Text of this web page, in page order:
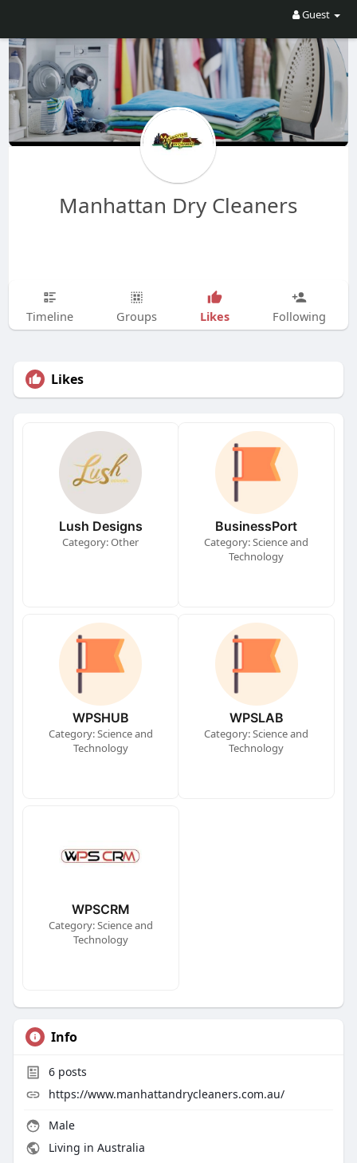
Guest
Manhattan Dry Cleaners
Timeline Groups Likes Following
Likes
Lush Designs
Category: Other
BusinessPort
Category: Science and
Technology
WPSHUB
Category: Science and
Technology
WPSLAB
Category: Science and
Technology
WPSCRM
Category: Science and
Technology
Info
6posts
https://www.manhattandrycleaners.com.au/
Male
Living in Australia